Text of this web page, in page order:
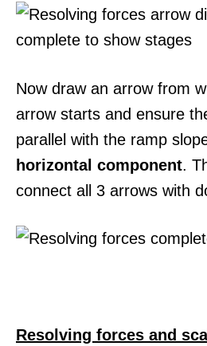
Now draw an arrow from
arrow starts and ensure
parallel with the ramp
horizontal component.
connect all 3 arrows with
Resolving forces and